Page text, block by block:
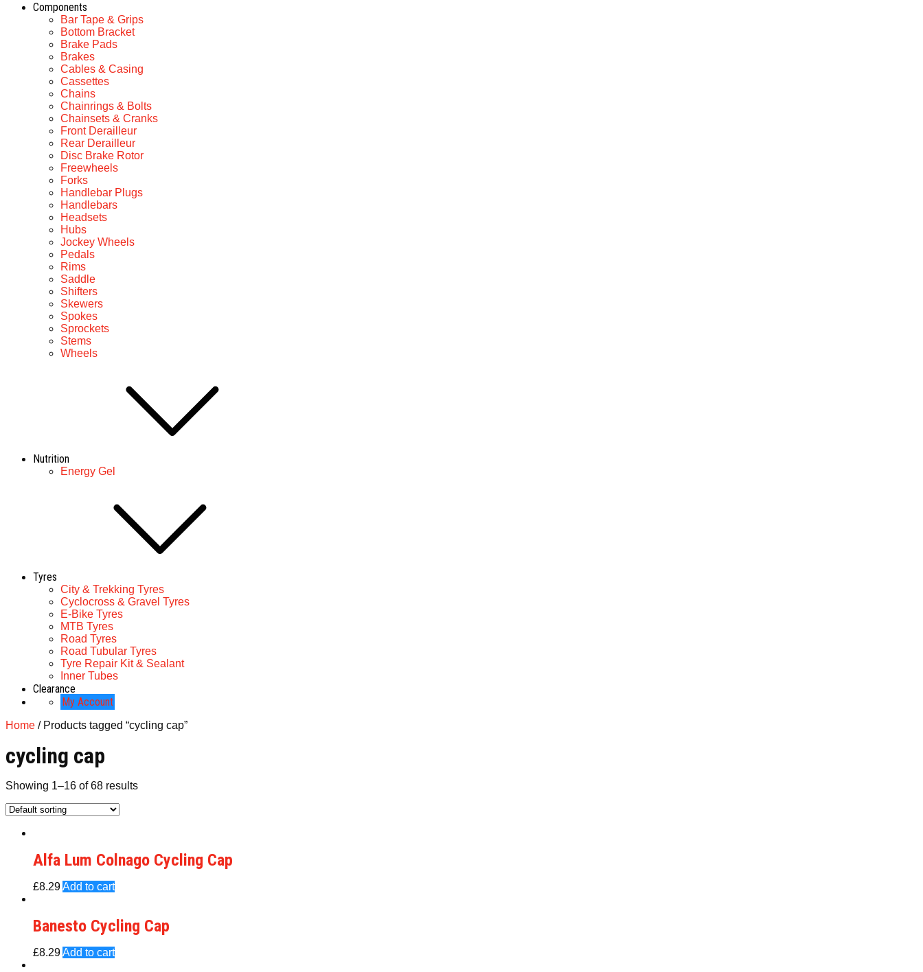
Components
Bar Tape & Grips
Bottom Bracket
Brake Pads
Brakes
Cables & Casing
Cassettes
Chains
Chainrings & Bolts
Chainsets & Cranks
Front Derailleur
Rear Derailleur
Disc Brake Rotor
Freewheels
Forks
Handlebar Plugs
Handlebars
Headsets
Hubs
Jockey Wheels
Pedals
Rims
Saddle
Shifters
Skewers
Spokes
Sprockets
Stems
Wheels
Nutrition
Energy Gel
Tyres
City & Trekking Tyres
Cyclocross & Gravel Tyres
E-Bike Tyres
MTB Tyres
Road Tyres
Road Tubular Tyres
Tyre Repair Kit & Sealant
Inner Tubes
Clearance
My Account
Home / Products tagged “cycling cap”
cycling cap
Showing 1–16 of 68 results
Alfa Lum Colnago Cycling Cap
£8.29Add to cart
Banesto Cycling Cap
£8.29Add to cart